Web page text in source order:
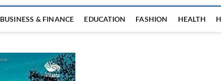
BUSINESS & FINANCE EDUCATION FASHION HEALTH